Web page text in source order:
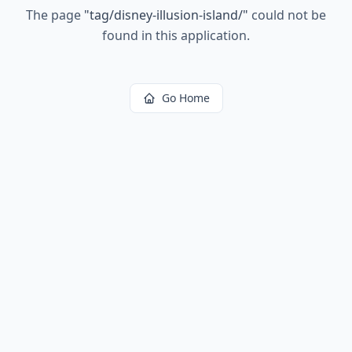
The page "tag/disney-illusion-island/" could not be
found in this application.
Go Home